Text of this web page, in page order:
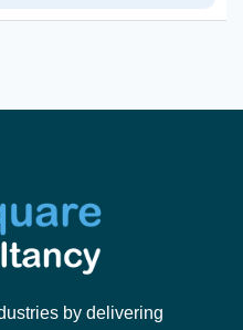
by delivering